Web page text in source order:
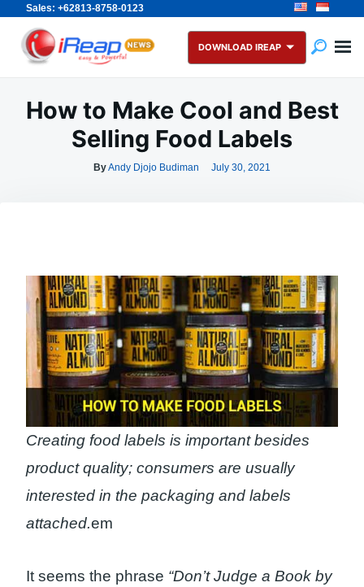
Sales: +62813-8758-0123
Skip
content
Search
for:
DOWNLOAD IREAP
How to Make Cool and Best
Selling Food Labels
ByAndy Djojo Budiman July 30, 2021
Creating food labels is important besides
product quality; consumers are usually
interested in the packaging and labels
attached.em
It seems the phrase “Don’t Judge a Book by